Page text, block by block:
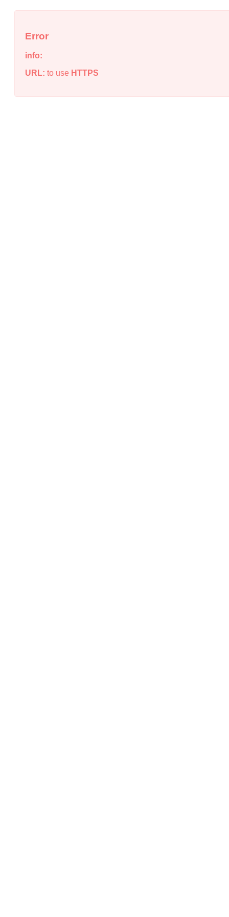
Error
info:
URL: to use HTTPS